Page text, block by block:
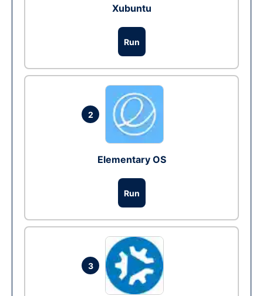
Xubuntu
Run
2
Elementary OS
Run
3